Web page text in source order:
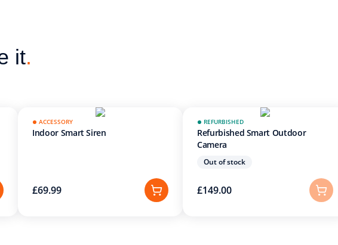
it.
ACCESSORY
Indoor Smart Siren
£69.99
REFURBISHED
Refurbished Smart Outdoor
Camera
Out of stock
£149.00